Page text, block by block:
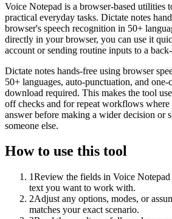
Voice Notepad is a browser-based utilities
practical everyday tasks. Dictate notes
browser's speech recognition in 50+
directly in your browser, you can use it
account or sending routine inputs to a
Dictate notes hands-free using browser
50+ languages, auto-punctuation, and
download required. This makes the tool
off checks and for repeat workflows where
answer before making a wider decision or
someone else.
How to use this tool
1Review the fields in Voice Notepad
text you want to work with.
2Adjust any options, modes, or
matches your exact scenario.